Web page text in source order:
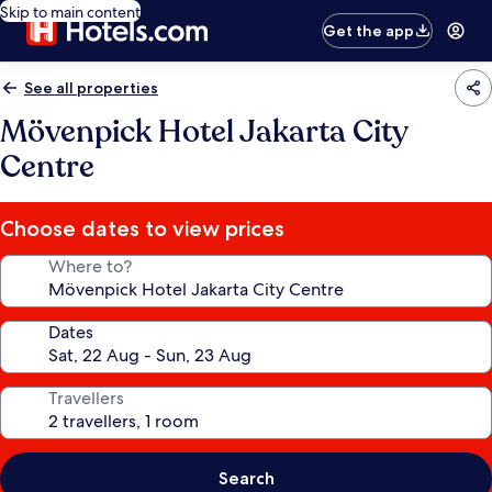
Skip to main content
Get the app
See all properties
Mövenpick Hotel Jakarta City
Centre
Choose dates to view prices
Where to?
Dates
Travellers
Search